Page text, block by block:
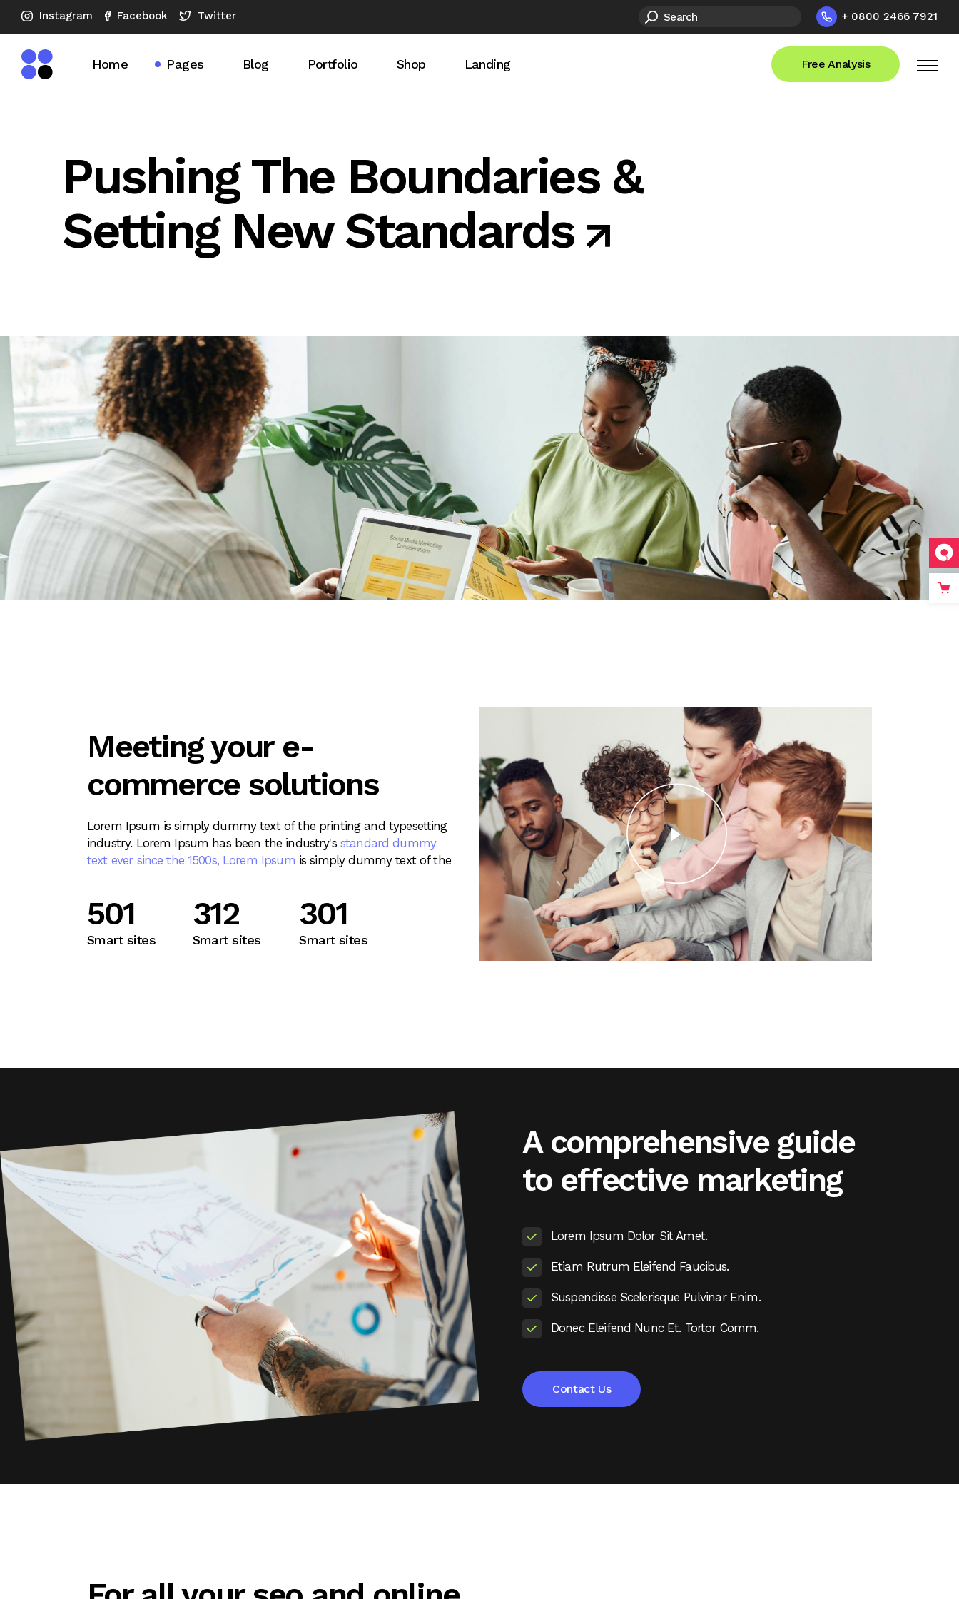
Instagram Facebook Twitter + 0800 2466 7921
Home
Horizontal Showcase
Advertising Company
SEO Analysis
Print Advertising
Marketing Agency
SEO Agency Light
Outdoor Marketing
Pages
Our Expertise
Our Services
SEO Checkup
Coming Soon
Blog
Blog No Sidebar
Blog Compact Dark
Portfolio Shop
Shop Pages
Landing Free Analysis
Pushing The Boundaries &
Setting New Standards
Meeting your e-
commerce solutions
Lorem Ipsum is simply dummy text of the printing and typesetting
industry. Lorem Ipsum has been the industry's standard dummy
text ever since the 1500s, Lorem Ipsum is simply dummy text of the
721
Smart sites
312
Smart sites
433
Smart sites
A comprehensive guide
to effective marketing
Lorem Ipsum Dolor Sit Amet.
Etiam Rutrum Eleifend Faucibus.
Suspendisse Scelerisque Pulvinar Enim.
Donec Eleifend Nunc Et. Tortor Comm.
Contact Us